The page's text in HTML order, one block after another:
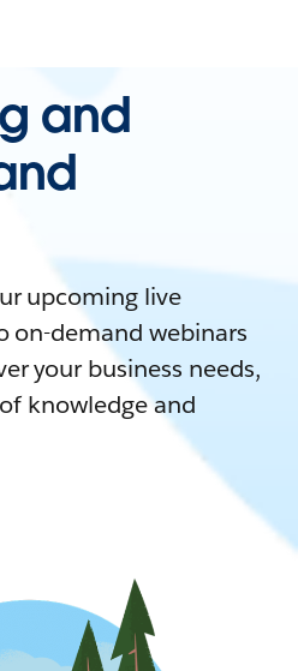
and
upcoming live
on-demand webinars
your business needs,
knowledge and